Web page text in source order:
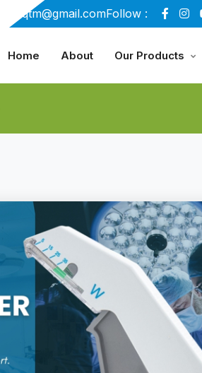
xabiaqtm@gmail.comFollow :
Home About Our Products